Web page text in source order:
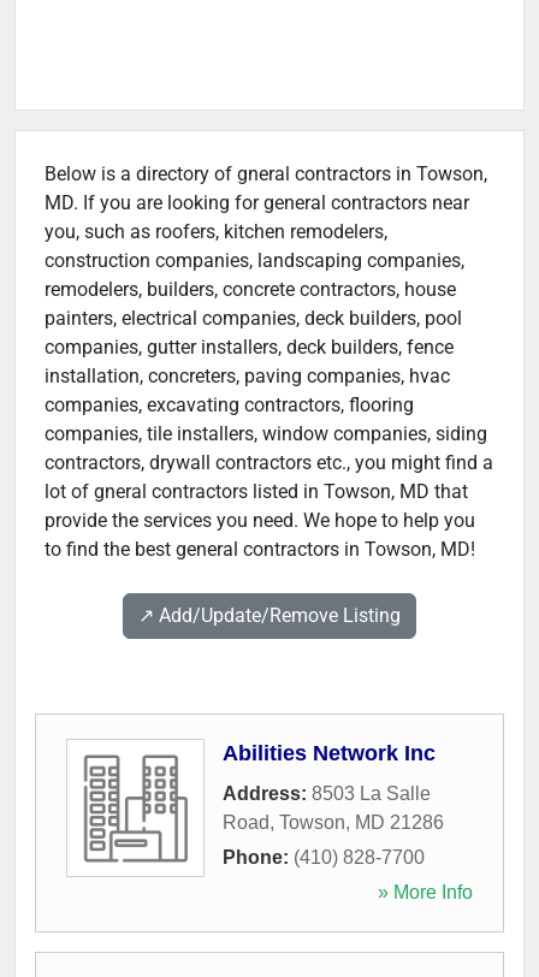
Below is a directory of gneral contractors in Towson,
MD. If you are looking for general contractors near
you, such as roofers, kitchen remodelers,
construction companies, landscaping companies,
remodelers, builders, concrete contractors, house
painters, electrical companies, deck builders, pool
companies, gutter installers, deck builders, fence
installation, concreters, paving companies, hvac
companies, excavating contractors, flooring
companies, tile installers, window companies, siding
contractors, drywall contractors etc., you might find a
lot of gneral contractors listed in Towson, MD that
provide the services you need. We hope to help you
to find the best general contractors in Towson, MD!
↗️ Add/Update/Remove Listing
Abilities Network Inc
Address: 8503 La Salle
Road, Towson, MD 21286
Phone: (410) 828-7700
» More Info